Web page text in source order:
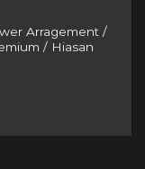
Arragement /
/ Hiasan